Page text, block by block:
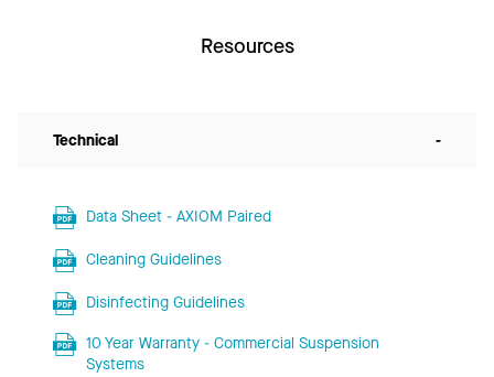
Resources
Technical -
Data Sheet - AXIOM Paired
Cleaning Guidelines
Disinfecting Guidelines
10 Year Warranty - Commercial Suspension
Systems